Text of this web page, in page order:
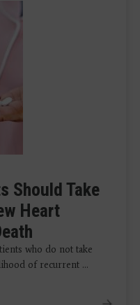
Should Take
Heart
who do not take
of recurrent ...